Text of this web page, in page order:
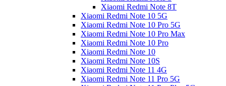
Xiaomi Redmi Note 8T
Xiaomi Redmi Note 10 5G
Xiaomi Redmi Note 10 Pro 5G
Xiaomi Redmi Note 10 Pro Max
Xiaomi Redmi Note 10 Pro
Xiaomi Redmi Note 10
Xiaomi Redmi Note 10S
Xiaomi Redmi Note 11 4G
Xiaomi Redmi Note 11 Pro 5G